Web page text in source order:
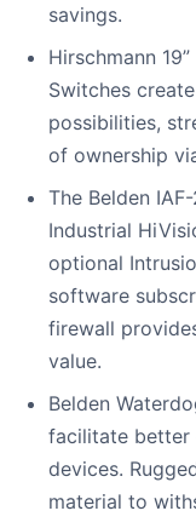
savings.
Hirschmann
Switches
possibilities,
of ownership
The Belden
Industrial
optional
software
firewall
value.
Belden
facilitate better
devices.
material to